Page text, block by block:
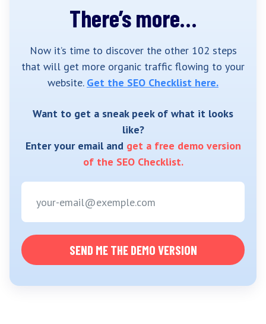
There’s more…
Now it’s time to discover the other 102 steps
that will get more organic traffic flowing to your
website. Get the SEO Checklist here.
Want to get a sneak peek of what it looks
like?
Enter your email and get a free demo version
of the SEO Checklist.
SEND ME THE DEMO VERSION